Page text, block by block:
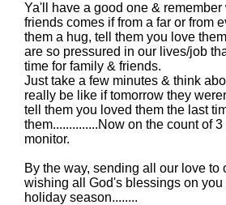
Ya'll have a good one & remember
friends comes if from a far or from
them a hug, tell them you love
are so pressured in our lives/job
time for family & friends.
Just take a few minutes & think
really be like if tomorrow they
tell them you loved them the last
them..............Now on the count of
monitor.
By the way, sending all our love to
wishing all God's blessings on you
holiday season........